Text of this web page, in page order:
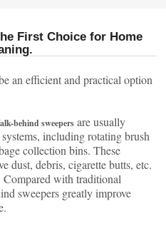
First Choice for Home
an efficient and practical option
behind sweepers are usually
including rotating brush
collection bins. These
dust, debris, cigarette butts, etc.
with traditional
sweepers greatly improve